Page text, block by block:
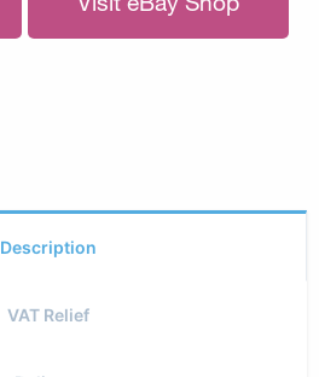
Description
VAT Relief